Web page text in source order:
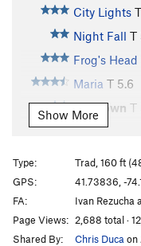
City Lights T
Night Fall T
Frog's Head
Maria T 5.6
Sundown T
Kama Sutra
Maria Direct
Maria
Sultana T
Scungilli
T
Show More
Type:
Trad, 160 ft
GPS:
41.73836, -
FA:
Ivan Rezucha
Page Views: 2,688 total ·
Shared By:
Chris Duca on